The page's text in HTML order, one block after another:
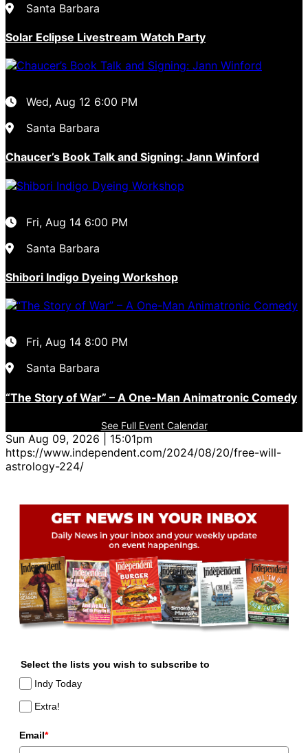
Santa Barbara
Solar Eclipse Livestream Watch Party
Wed, Aug 12 6:00 PM
Santa Barbara
Chaucer’s Book Talk and Signing: Jann Winford
Fri, Aug 14 6:00 PM
Santa Barbara
Shibori Indigo Dyeing Workshop
Fri, Aug 14 8:00 PM
Santa Barbara
“The Story of War” – A One-Man Animatronic Comedy
See Full Event Calendar
Sun Aug 09, 2026 | 15:01pm
https://www.independent.com/2024/08/20/free-will-
astrology-224/
Select the lists you wish to subscribe to
Indy Today
Extra!
Email*